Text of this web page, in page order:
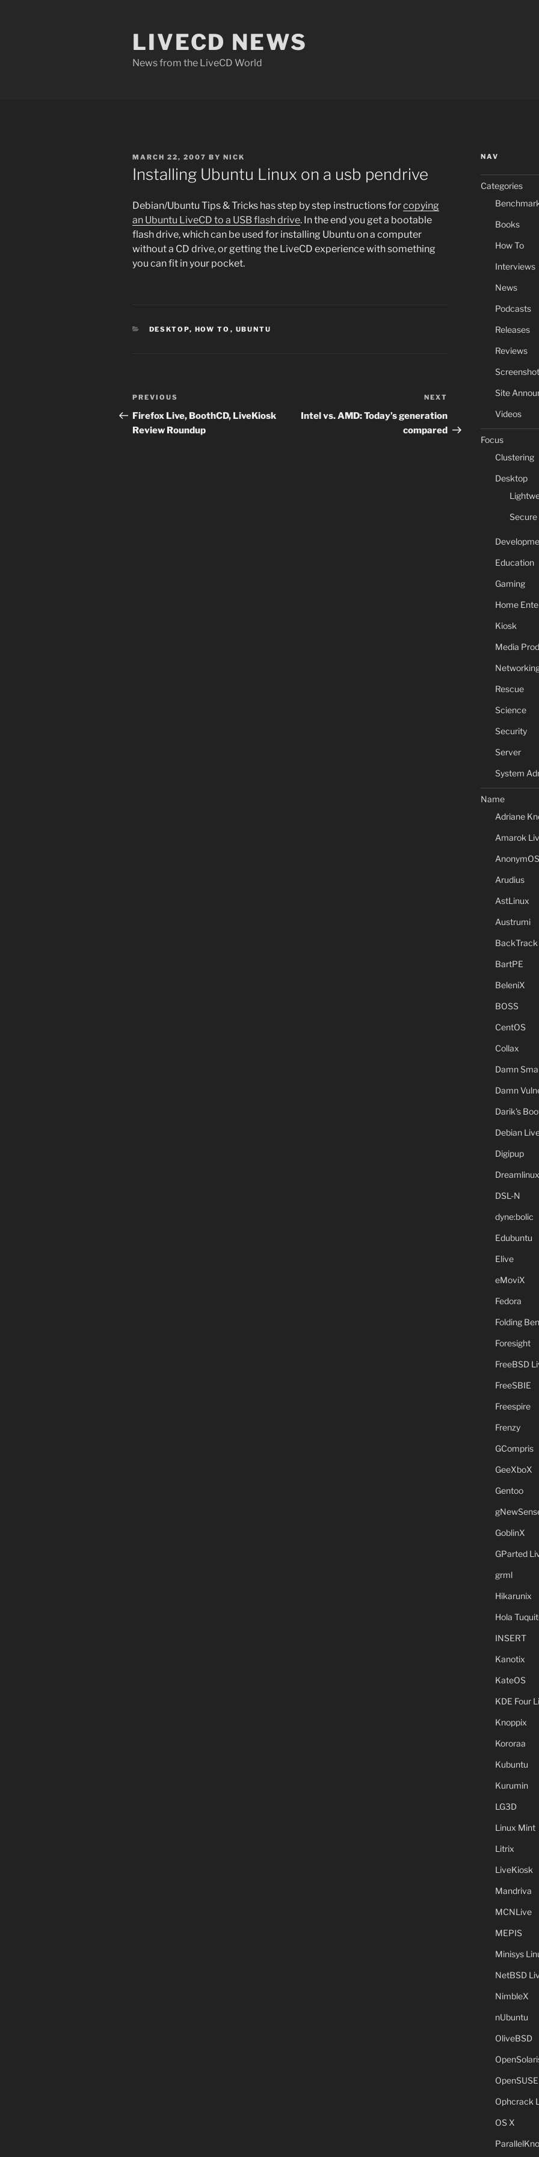
LIVECD NEWS
News from the LiveCD World
POSTED
ON
MARCH 22, 2007 BY NICK
Installing Ubuntu Linux on a usb pendrive
Debian/Ubuntu Tips & Tricks has step by step instructions forcopying
an Ubuntu LiveCD to a USB flash drive. In the end you get a bootable
flash drive, which can be used for installing Ubuntu on a computer
without a CD drive, or getting the LiveCD experience with something
you can fit in your pocket.
CATEGORIES
DESKTOP, HOW TO , UBUNTU
Post
navigation
Previous
Post
PREVIOUS
Firefox Live, BoothCD, LiveKiosk
Review Roundup
Post
NEXT
Intel vs. AMD: Today’s generation
compared
NAV
Categories
Books
How To
Interviews
News
Podcasts
Releases
Reviews
Site
Videos
Focus
Clustering
Desktop
Education
Gaming
Home
Kiosk
Media
Rescue
Science
Security
Server
System
Name
Adriane
Amarok
AnonymOS
Arudius
AstLinux
Austrumi
BackTrack
BartPE
BeleniX
BOSS
CentOS
Collax
Damn
Damn
Darik's
Debian
Digipup
Dreamlinux
DSL-N
dyne:bolic
Edubuntu
Elive
eMoviX
Fedora
Folding
Foresight
FreeBSD
FreeSBIE
Freespire
Frenzy
GCompris
GeeXboX
Gentoo
GoblinX
GParted
grml
Hikarunix
Hola
INSERT
Kanotix
KateOS
KDE Four
Knoppix
Kororaa
Kubuntu
Kurumin
LG3D
Linux Mint
Litrix
LiveKiosk
Mandriva
MCNLive
MEPIS
Minisys
NetBSD
NimbleX
nUbuntu
OliveBSD
OpenSUSE
Ophcrack
OS X